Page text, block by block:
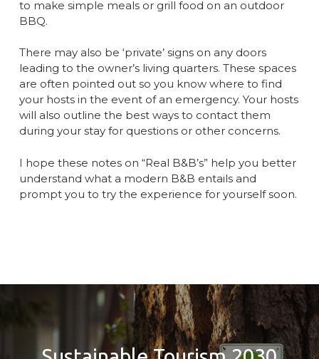
to make simple meals or grill food on an outdoor
BBQ.
There may also be ‘private’ signs on any doors
leading to the owner’s living quarters. These spaces
are often pointed out so you know where to find
your hosts in the event of an emergency. Your hosts
will also outline the best ways to contact them
during your stay for questions or other concerns.
I hope these notes on “Real B&B’s” help you better
understand what a modern B&B entails and
prompt you to try the experience for yourself soon.